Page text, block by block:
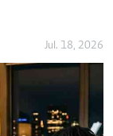
Jul. 18, 2026